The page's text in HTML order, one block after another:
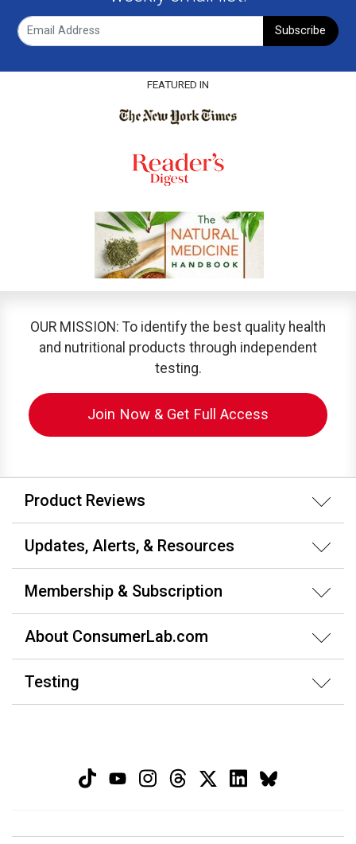
Subscribe
FEATURED IN
OUR MISSION: To identify the best quality health
and nutritional products through independent
testing.
Join Now & Get Full Access
Product Reviews
Updates, Alerts, & Resources
Membership & Subscription
About ConsumerLab.com
Testing